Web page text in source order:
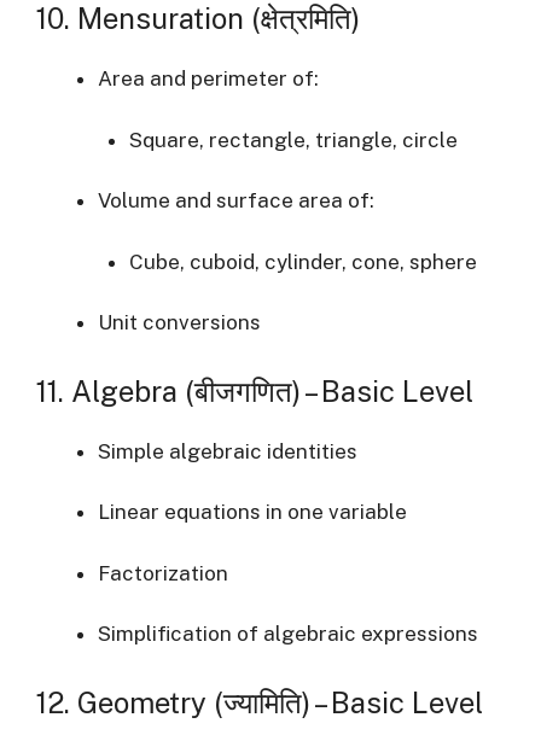
10. Mensuration (क्षेत्रमिति)
Area and perimeter of:
Square, rectangle, triangle, circle
Volume and surface area of:
Cube, cuboid, cylinder, cone, sphere
Unit conversions
11. Algebra (बीजगणित) – Basic Level
Simple algebraic identities
Linear equations in one variable
Factorization
Simplification of algebraic expressions
12. Geometry (ज्यामिति) – Basic Level